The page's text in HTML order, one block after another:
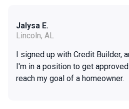
Jalysa E.
Lincoln, AL
I signed up with Credit Builder,
I'm in a position to get
reach my goal of a homeowner.